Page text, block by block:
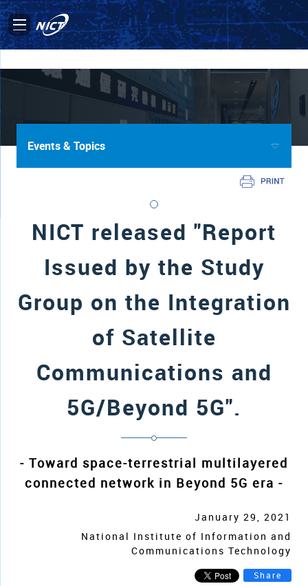
Events & Topics
NICT released "Report
Issued by the Study
Group on the Integration
of Satellite
Communications and
5G/Beyond 5G".
- Toward space-terrestrial multilayered
connected network in Beyond 5G era -
January 29, 2021
National Institute of Information and
Communications Technology
Share